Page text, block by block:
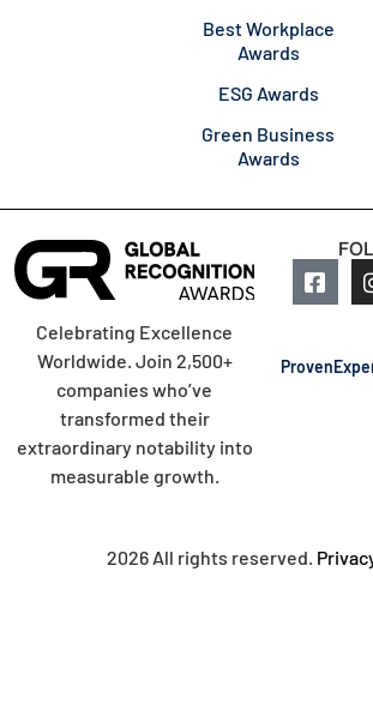
Best Workplace
Awards
ESG Awards
Green Business
Awards
Celebrating Excellence
Worldwide. Join 2,500+
companies who’ve
transformed their
extraordinary notability into
measurable growth.
2026 All rights reserved.